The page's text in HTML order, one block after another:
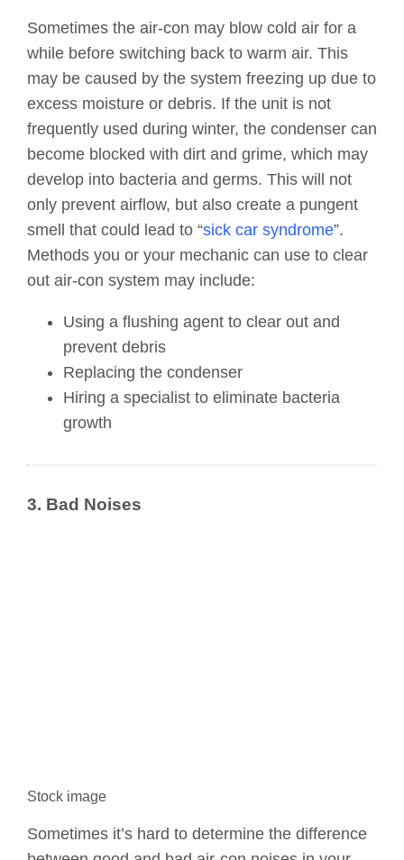
Sometimes the air-con may blow cold air for a
while before switching back to warm air. This
may be caused by the system freezing up due to
excess moisture or debris. If the unit is not
frequently used during winter, the condenser can
become blocked with dirt and grime, which may
develop into bacteria and germs. This will not
only prevent airflow, but also create a pungent
smell that could lead to “sick car syndrome”.
Methods you or your mechanic can use to clear
out air-con system may include:
Using a flushing agent to clear out and
prevent debris
Replacing the condenser
Hiring a specialist to eliminate bacteria
growth
3. Bad Noises
Stock image
Sometimes it’s hard to determine the difference